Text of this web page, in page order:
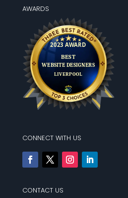
AWARDS
CONNECT WITH US
CONTACT US